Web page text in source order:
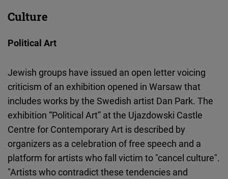
Culture
Political Art
Jewish groups have issued an open letter voicing
criticism of an exhibition opened in Warsaw that
includes works by the Swedish artist Dan Park. The
exhibition “Political Art” at the Ujazdowski Castle
Centre for Contemporary Art is described by
organizers as a celebration of free speech and a
platform for artists who fall victim to "cancel culture".
"Artists who contradict these tendencies and